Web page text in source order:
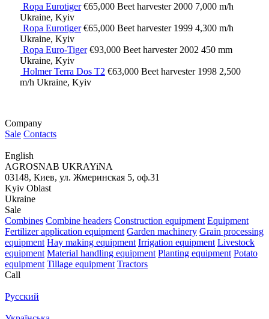
Ropa Eurotiger €65,000 Beet harvester 2000 7,000 m/h
Ukraine, Kyiv
Ropa Eurotiger €65,000 Beet harvester 1999 4,300 m/h
Ukraine, Kyiv
Ropa Euro-Tiger €93,000 Beet harvester 2002 450 mm
Ukraine, Kyiv
Holmer Terra Dos T2 €63,000 Beet harvester 1998 2,500
m/h Ukraine, Kyiv
Company
Sale Contacts
English
AGROSNAB UKRAYiNA
03148, Киев, ул. Жмеринская 5, оф.31
Kyiv Oblast
Ukraine
Sale
Combines Combine headers Construction equipment Equipment
Fertilizer application equipment Garden machinery Grain processing
equipment Hay making equipment Irrigation equipment Livestock
equipment Material handling equipment Planting equipment Potato
equipment Tillage equipment Tractors
Call
Русский